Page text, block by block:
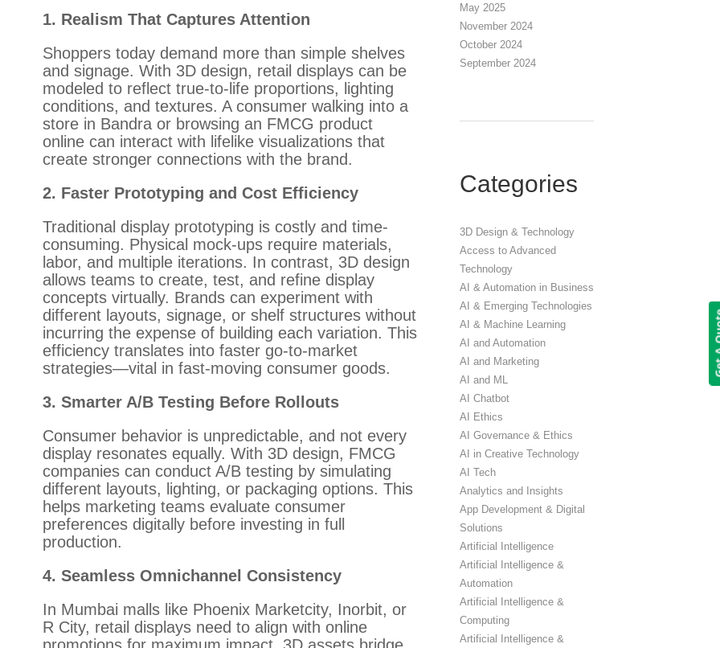
1. Realism That Captures Attention
Shoppers today demand more than simple shelves
and signage. With 3D design, retail displays can be
modeled to reflect true-to-life proportions, lighting
conditions, and textures. A consumer walking into a
store in Bandra or browsing an FMCG product
online can interact with lifelike visualizations that
create stronger connections with the brand.
2. Faster Prototyping and Cost Efficiency
Traditional display prototyping is costly and time-
consuming. Physical mock-ups require materials,
labor, and multiple iterations. In contrast, 3D design
allows teams to create, test, and refine display
concepts virtually. Brands can experiment with
different layouts, signage, or shelf structures without
incurring the expense of building each variation. This
efficiency translates into faster go-to-market
strategies—vital in fast-moving consumer goods.
3. Smarter A/B Testing Before Rollouts
Consumer behavior is unpredictable, and not every
display resonates equally. With 3D design, FMCG
companies can conduct A/B testing by simulating
different layouts, lighting, or packaging options. This
helps marketing teams evaluate consumer
preferences digitally before investing in full
production.
4. Seamless Omnichannel Consistency
In Mumbai malls like Phoenix Marketcity, Inorbit, or
R City, retail displays need to align with online
May 2025
November 2024
October 2024
September 2024
Categories
3D Design & Technology
Access to Advanced
Technology
AI & Automation in Business
AI & Emerging Technologies
AI & Machine Learning
AI and Automation
AI and Marketing
AI and ML
AI Chatbot
AI Ethics
AI Governance & Ethics
AI in Creative Technology
AI Tech
Analytics and Insights
App Development & Digital
Solutions
Artificial Intelligence
Artificial Intelligence &
Automation
Artificial Intelligence &
Computing
Artificial Intelligence &